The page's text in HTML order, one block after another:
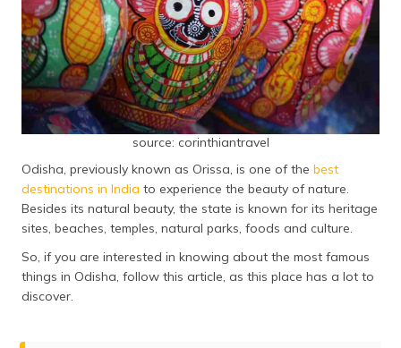
ગુજરાતી
(Gujarati)
ಕನ್ನಡ
(Kannada)
മലയാളം
ଓଡ଼ିଆ
(Oriya)
(Punjabi)
source: corinthiantravel
Odisha, previously known as Orissa, is one of the best
destinations in India to experience the beauty of nature.
Besides its natural beauty, the state is known for its heritage
sites, beaches, temples, natural parks, foods and culture.
So, if you are interested in knowing about the most famous
things in Odisha, follow this article, as this place has a lot to
discover.